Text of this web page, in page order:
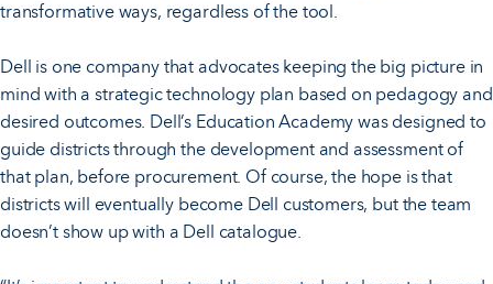
transformative ways, regardless of the tool.
Dell is one company that advocates keeping the big picture in
mind with a strategic technology plan based on pedagogy and
desired outcomes. Dell’s Education Academy was designed to
guide districts through the development and assessment of
that plan, before procurement. Of course, the hope is that
districts will eventually become Dell customers, but the team
doesn’t show up with a Dell catalogue.